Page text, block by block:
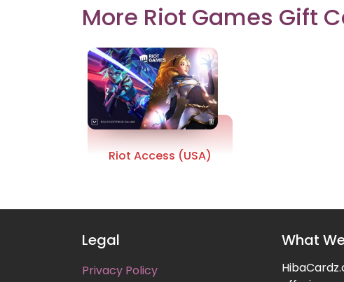
More Riot Games Gift
Riot Access (USA)
Legal
Privacy Policy
What